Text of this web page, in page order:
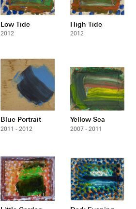
Low Tide
2012
High Tide
2012
Blue Portrait
2011 - 2012
Yellow Sea
2007 - 2011